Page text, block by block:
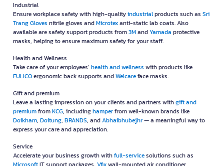
Industrial
Ensure workplace safety with high-qualityindustrialproducts such as Sri
Trang Gloves nitrile gloves andMicrotexanti-static lab coats. Also
available are safety support products from3MandYamada protective
masks, helping to ensure maximum safety for your staff.
Health and Wellness
Take care of your employees’health and wellness with products like
FULICOergonomic back supports andWelcareface masks.
Gift and premium
Leave a lasting impression on your clients and partners withgift and
premiumfromKCG, includinghamperfrom well-known brands like
Doikham, Doitung, BRANDS, andAbhaibhubejhr— a meaningful way to
express your care and appreciation.
Service
Accelerate your business growth withfull-servicesolutions such as